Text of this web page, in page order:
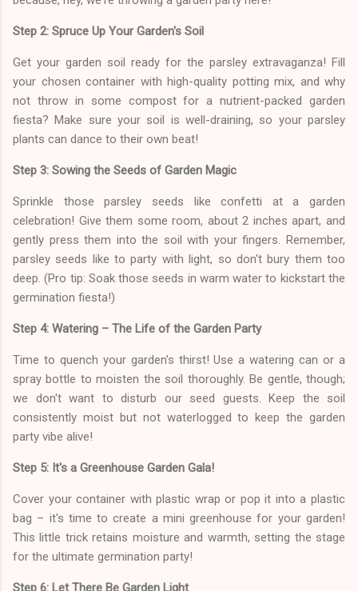
Step 2: Spruce Up Your Garden's Soil
Get your garden soil ready for the parsley extravaganza! Fill
your chosen container with high-quality potting mix, and why
not throw in some compost for a nutrient-packed garden
fiesta? Make sure your soil is well-draining, so your parsley
plants can dance to their own beat!
Step 3: Sowing the Seeds of Garden Magic
Sprinkle those parsley seeds like confetti at a garden
celebration! Give them some room, about 2 inches apart, and
gently press them into the soil with your fingers. Remember,
parsley seeds like to party with light, so don't bury them too
deep. (Pro tip: Soak those seeds in warm water to kickstart the
germination fiesta!)
Step 4: Watering – The Life of the Garden Party
Time to quench your garden's thirst! Use a watering can or a
spray bottle to moisten the soil thoroughly. Be gentle, though;
we don't want to disturb our seed guests. Keep the soil
consistently moist but not waterlogged to keep the garden
party vibe alive!
Step 5: It's a Greenhouse Garden Gala!
Cover your container with plastic wrap or pop it into a plastic
bag – it's time to create a mini greenhouse for your garden!
This little trick retains moisture and warmth, setting the stage
for the ultimate germination party!
Step 6: Let There Be Garden Light